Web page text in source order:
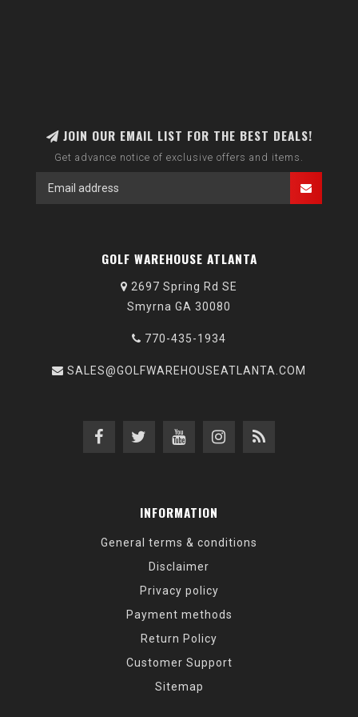
JOIN OUR EMAIL LIST FOR THE BEST DEALS!
Get advance notice of exclusive offers and items.
GOLF WAREHOUSE ATLANTA
2697 Spring Rd SE
Smyrna GA 30080
770-435-1934
SALES@GOLFWAREHOUSEATLANTA.COM
INFORMATION
General terms & conditions
Disclaimer
Privacy policy
Payment methods
Return Policy
Customer Support
Sitemap